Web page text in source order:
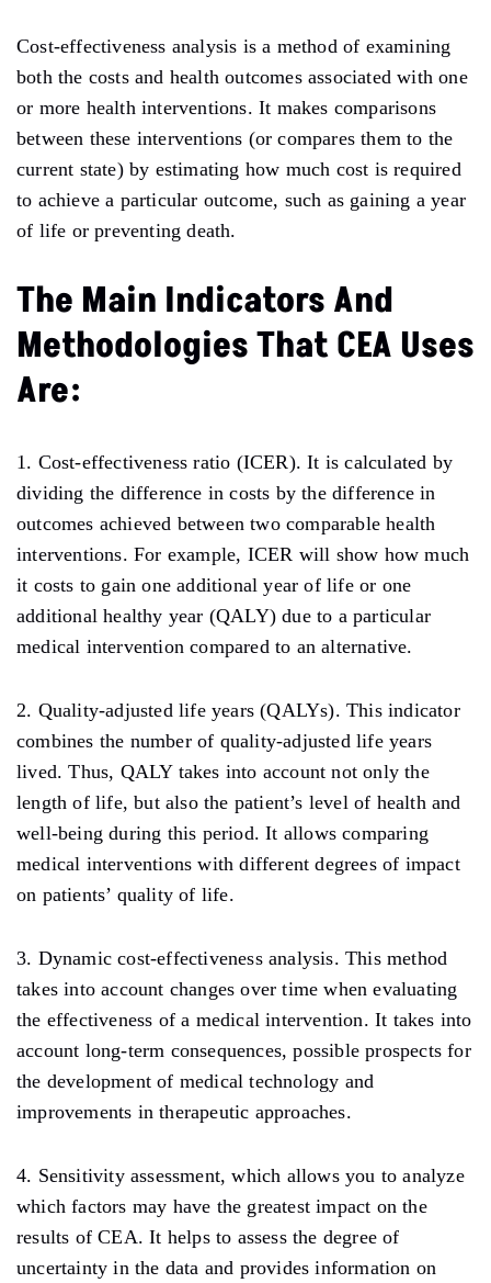
Cost-effectiveness analysis is a method of examining
both the costs and health outcomes associated with one
or more health interventions. It makes comparisons
between these interventions (or compares them to the
current state) by estimating how much cost is required
to achieve a particular outcome, such as gaining a year
of life or preventing death.
The Main Indicators And
Methodologies That CEA Uses
Are:
1. Cost-effectiveness ratio (ICER). It is calculated by
dividing the difference in costs by the difference in
outcomes achieved between two comparable health
interventions. For example, ICER will show how much
it costs to gain one additional year of life or one
additional healthy year (QALY) due to a particular
medical intervention compared to an alternative.
2. Quality-adjusted life years (QALYs). This indicator
combines the number of quality-adjusted life years
lived. Thus, QALY takes into account not only the
length of life, but also the patient’s level of health and
well-being during this period. It allows comparing
medical interventions with different degrees of impact
on patients’ quality of life.
3. Dynamic cost-effectiveness analysis. This method
takes into account changes over time when evaluating
the effectiveness of a medical intervention. It takes into
account long-term consequences, possible prospects for
the development of medical technology and
improvements in therapeutic approaches.
4. Sensitivity assessment, which allows you to analyze
which factors may have the greatest impact on the
results of CEA. It helps to assess the degree of
uncertainty in the data and provides information on